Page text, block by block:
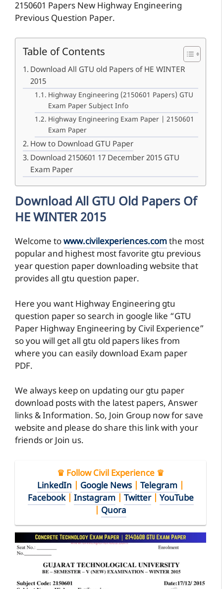
2150601 Papers New Highway Engineering
Previous Question Paper.
Table of Contents
Download All GTU old Papers of HE WINTER
2015
Highway Engineering (2150601 Papers) GTU
Exam Paper Subject Info
Highway Engineering Exam Paper | 2150601
Exam Paper
How to Download GTU Paper
Download 2150601 17 December 2015 GTU
Exam Paper
Download All GTU Old Papers Of
HE WINTER 2015
Welcome towww.civilexperiences.comthe most
popular and highest most favorite gtu previous
year question paper downloading website that
provides all gtu question paper.
Here you want Highway Engineering gtu
question paper so search in google like “GTU
Paper Highway Engineering by Civil Experience”
so you will get all gtu old papers likes from
where you can easily download Exam paper
PDF.
We always keep on updating our gtu paper
download posts with the latest papers, Answer
links & Information. So, Join Group now for save
website and please do share this link with your
friends or Join us.
♛ Follow Civil Experience ♛
LinkedIn
Google News Telegram
Facebook| Instagram| Twitter| YouTube
Quora